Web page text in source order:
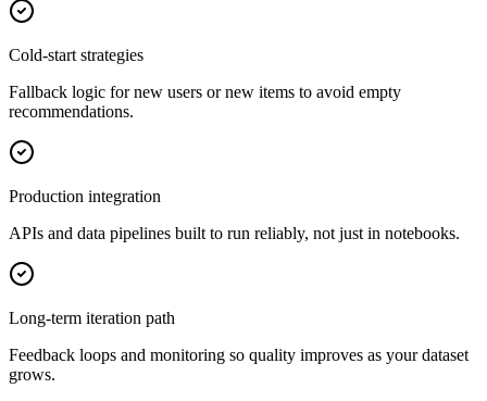
Cold-start strategies
Fallback logic for new users or new items to avoid empty
recommendations.
Production integration
APIs and data pipelines built to run reliably, not just in notebooks.
Long-term iteration path
Feedback loops and monitoring so quality improves as your dataset
grows.